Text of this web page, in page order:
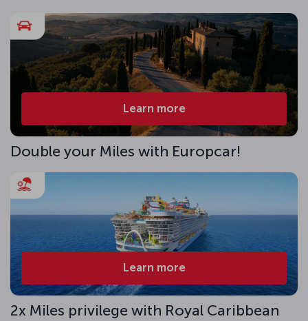
Learn more
Double your Miles with Europcar!
Learn more
2x Miles privilege with Royal Caribbean